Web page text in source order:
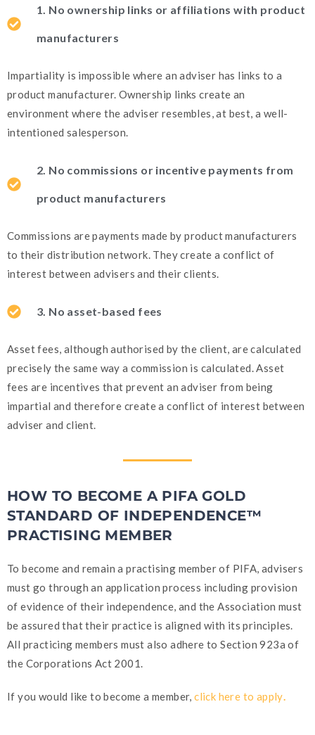
1. No ownership links or affiliations with product
manufacturers
Impartiality is impossible where an adviser has links to a
product manufacturer. Ownership links create an
environment where the adviser resembles, at best, a well-
intentioned salesperson.
2. No commissions or incentive payments from
product manufacturers
Commissions are payments made by product manufacturers
to their distribution network. They create a conflict of
interest between advisers and their clients.
3. No asset-based fees
Asset fees, although authorised by the client, are calculated
precisely the same way a commission is calculated. Asset
fees are incentives that prevent an adviser from being
impartial and therefore create a conflict of interest between
adviser and client.
HOW TO BECOME A PIFA GOLD
STANDARD OF INDEPENDENCE™
PRACTISING MEMBER
To become and remain a practising member of PIFA, advisers
must go through an application process including provision
of evidence of their independence, and the Association must
be assured that their practice is aligned with its principles.
All practicing members must also adhere to Section 923a of
the Corporations Act 2001.
If you would like to become a member,click here to apply.